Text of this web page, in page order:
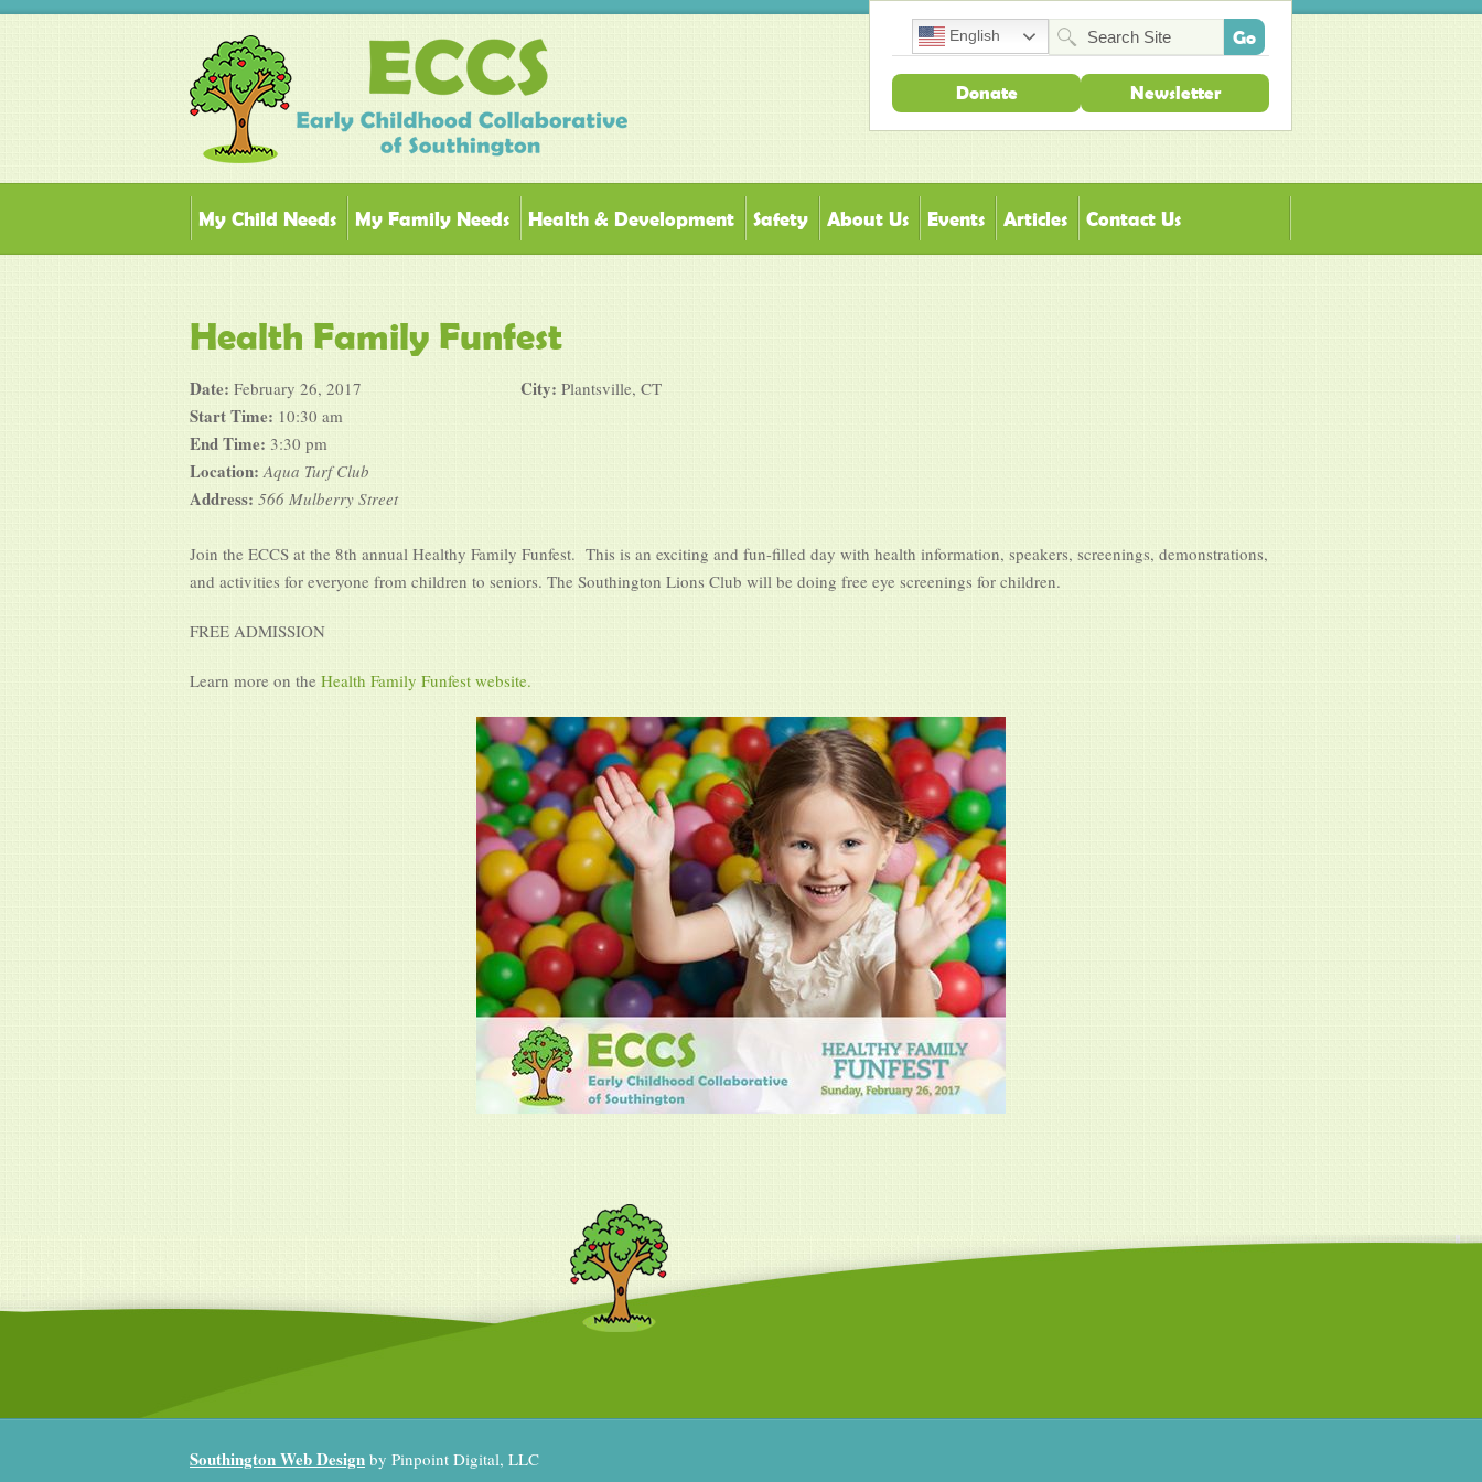
English
Donate Newsletter
My Child Needs My Family Needs Health & Development Safety About Us Events Articles Contact Us
Health Family Funfest
Date: February 26, 2017
Start Time: 10:30 am
End Time: 3:30 pm
Location:Aqua Turf Club
Address: 566 Mulberry Street
City: Plantsville, CT
Join the ECCS at the 8th annual Healthy Family Funfest. This is an exciting and fun-filled day with health information, speakers, screenings, demonstrations,
and activities for everyone from children to seniors. The Southington Lions Club will be doing free eye screenings for children.
FREE ADMISSION
Learn more on the Health Family Funfest website.
Southington Web Design by Pinpoint Digital, LLC